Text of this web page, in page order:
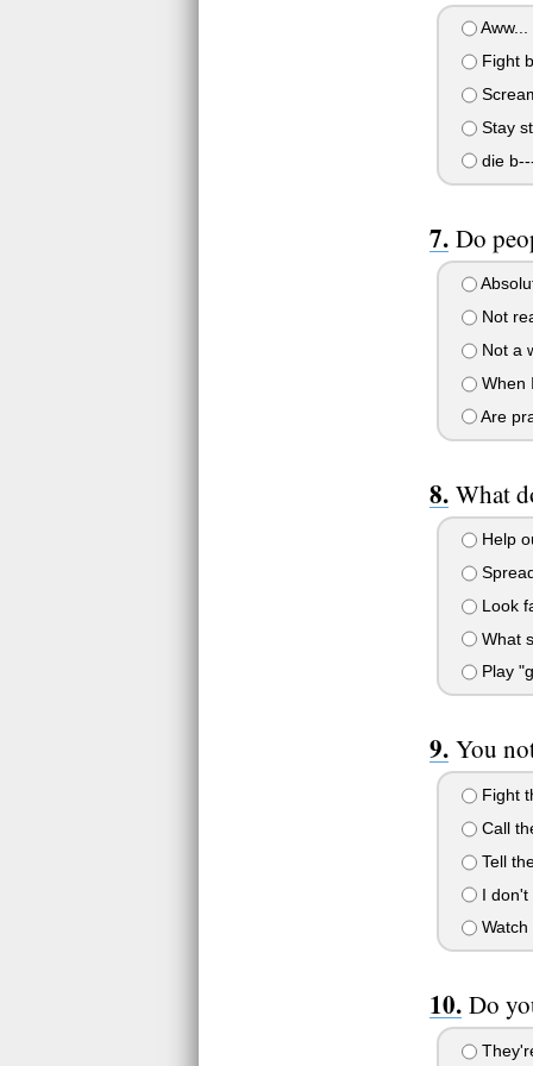
Aww...
Fight
Stay
die
Do
Not
Not a
When
Are
What
Help
Look
What
Play
You
Fight
Call
Tell
I don't
Watch
Do